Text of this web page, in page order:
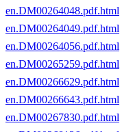
en.DM00264048.pdf.html
en.DM00264049.pdf.html
en.DM00264056.pdf.html
en.DM00265259.pdf.html
en.DM00266629.pdf.html
en.DM00266643.pdf.html
en.DM00267830.pdf.html